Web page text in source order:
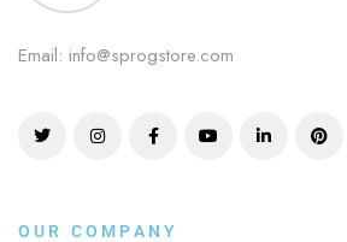
Email: info@sprogstore.com
OUR COMPANY